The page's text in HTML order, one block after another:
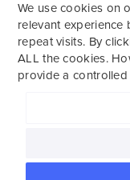
reports based on
encourages those
work with an
services are not to
We use cookies on
relevant experience
repeat visits. By
ALL the cookies.
provide a controlled